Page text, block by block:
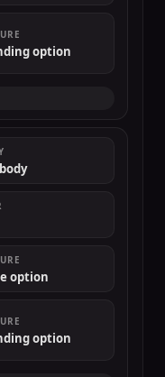
option
option
option